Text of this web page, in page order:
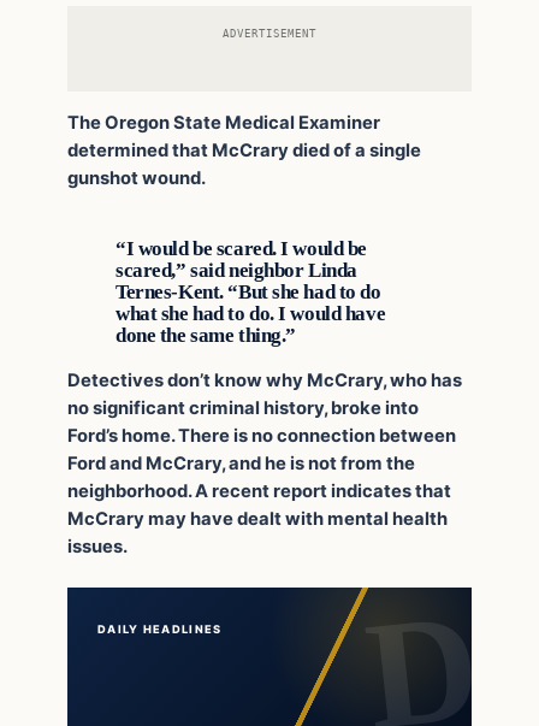
ADVERTISEMENT
The Oregon State Medical Examiner
determined that McCrary died of a single
gunshot wound.
“I would be scared. I would be
scared,” said neighbor Linda
Ternes-Kent. “But she had to do
what she had to do. I would have
done the same thing.”
Detectives don’t know why McCrary, who has
no significant criminal history, broke into
Ford’s home. There is no connection between
Ford and McCrary, and he is not from the
neighborhood. A recent report indicates that
McCrary may have dealt with mental health
issues.
DAILY HEADLINES